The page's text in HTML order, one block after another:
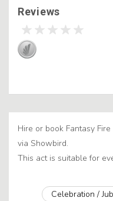
Reviews
Hire or book Fantasy
via Showbird.
This act is suitable for
Celebration /